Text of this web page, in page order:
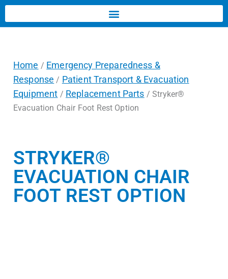
Home / Emergency Preparedness &
Response / Patient Transport & Evacuation
Equipment / Replacement Parts / Stryker®
Evacuation Chair Foot Rest Option
STRYKER®
EVACUATION CHAIR
FOOT REST OPTION